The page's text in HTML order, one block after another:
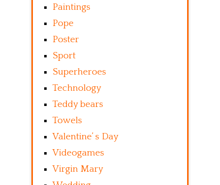
Paintings
Pope
Poster
Sport
Superheroes
Technology
Teddy bears
Towels
Valentine’ s Day
Videogames
Virgin Mary